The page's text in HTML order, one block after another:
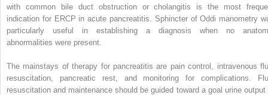
with common bile duct obstruction or cholangitis is the most
indication for ERCP in acute pancreatitis. Sphincter of Oddi manometry
particularly useful in establishing a diagnosis when no
abnormalities were present.
The mainstays of therapy for pancreatitis are pain control, intravenous
resuscitation, pancreatic rest, and monitoring for complications.
resuscitation and maintenance should be guided toward a goal urine output